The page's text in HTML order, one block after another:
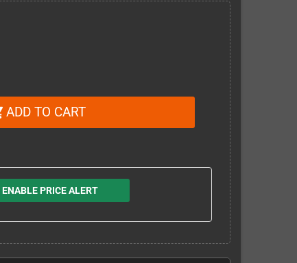
ADD TO CART
ENABLE PRICE ALERT